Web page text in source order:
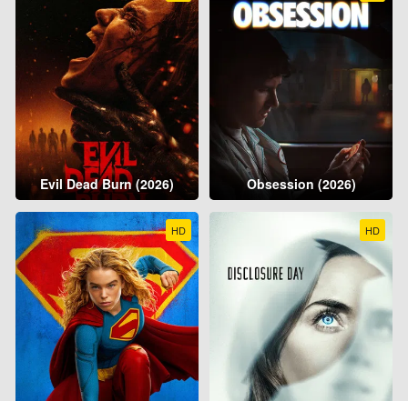
Evil Dead Burn (2026) Obsession (2026)
HD HD